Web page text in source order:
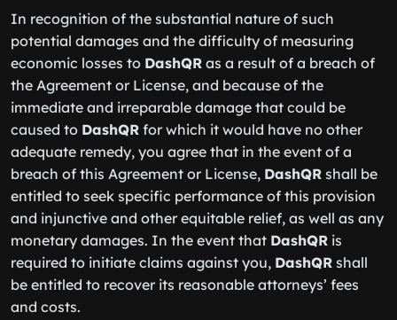
In recognition of the substantial nature of such
potential damages and the difficulty of measuring
economic losses to DashQR as a result of a breach of
the Agreement or License, and because of the
immediate and irreparable damage that could be
caused to DashQR for which it would have no other
adequate remedy, you agree that in the event of a
breach of this Agreement or License, DashQR shall be
entitled to seek specific performance of this provision
and injunctive and other equitable relief, as well as any
monetary damages. In the event that DashQR is
required to initiate claims against you, DashQR shall
be entitled to recover its reasonable attorneys’ fees
and costs.